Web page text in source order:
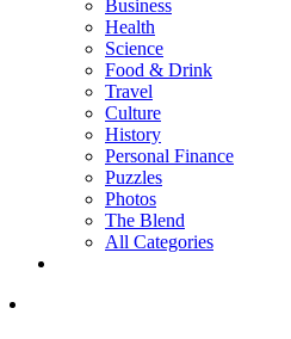
Business
Health
Science
Food & Drink
Travel
Culture
History
Personal Finance
Puzzles
Photos
The Blend
All Categories